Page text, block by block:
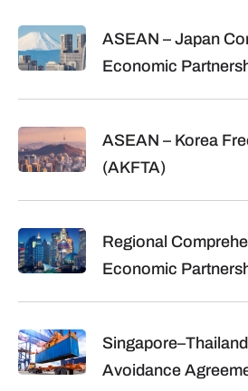
ASEAN – Japan
Economic
ASEAN – Korea
(AKFTA)
Regional
Economic
Avoidance